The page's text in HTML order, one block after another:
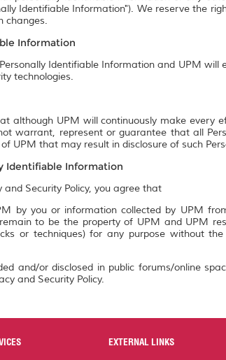
Identifiable Information"). We reserve the
changes.
Information
Identifiable Information and UPM
technologies.
although UPM will continuously make
warrant, represent or guarantee that all
UPM that may result in disclosure of such
Identifiable Information
Security Policy, you agree that
by you or information collected by UPM
to be the property of UPM and UPM
or techniques) for any purpose without
and/or disclosed in public forums/online
and Security Policy.
EXTERNAL LINKS